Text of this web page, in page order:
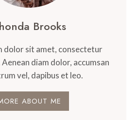
Brooks
dolor sit amet, consectetur
diam dolor, accumsan
vel, dapibus et leo.
ABOUT ME